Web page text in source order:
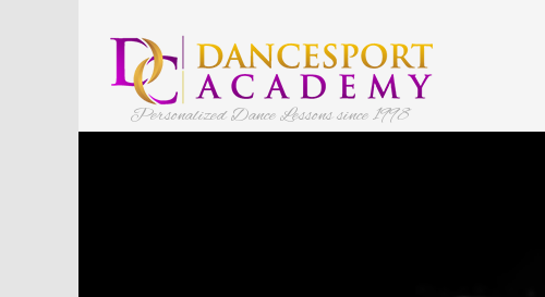
Personalized Dance Lessons since 1998